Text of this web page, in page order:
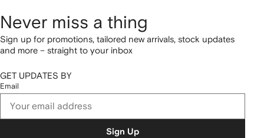
Never miss a thing
Sign up for promotions, tailored new arrivals, stock updates
and more – straight to your inbox
GET UPDATES BY
Email
Sign Up